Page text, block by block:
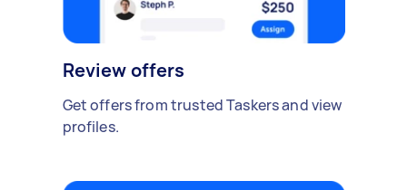
Review offers
Get offers from trusted Taskers and view
profiles.